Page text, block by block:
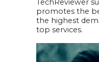
TechReviewer
promotes the
the highest
top services.